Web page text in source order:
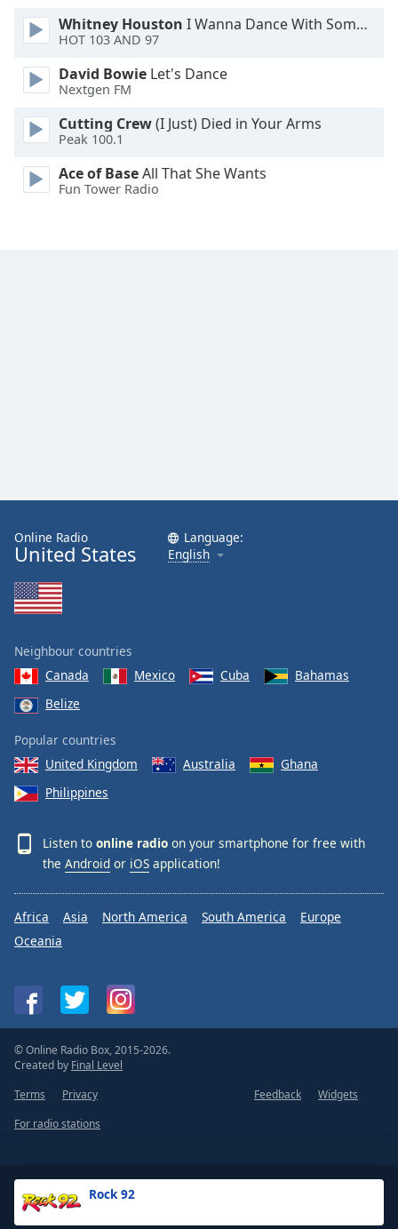
Rock 92
Whitney Houston I Wanna Dance With Somebody
HOT 103 AND 97
David Bowie Let's Dance
Nextgen FM
Cutting Crew(I Just) Died in Your Arms
Peak 100.1
Ace of BaseAll That She Wants
Fun Tower Radio
Online Radio
United States
Language:
English
Neighbour countries
Canada
Mexico Cuba
Bahamas
Belize
Popular countries
United Kingdom
Australia
Ghana
Philippines
Listen to online radio on your smartphone for free with
the Android or iOS application!
Africa Asia North America South America
Europe
Oceania
© Online Radio Box, 2015-2026.
Created by Final Level
Terms
Privacy Feedback
Widgets
For radio stations